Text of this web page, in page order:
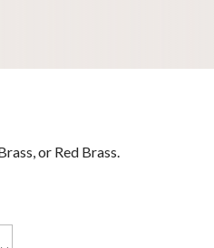
or Red Brass.